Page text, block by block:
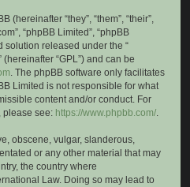
(hereinafter “they”, “them”, “their”,
“phpBB Limited”, “phpBB
solution released under the “
(hereinafter “GPL”) and can be
. The phpBB software only facilitates
Limited is not responsible for what
content and/or conduct. For
please see: https://www.phpbb.com/.
obscene, vulgar, slanderous,
or any other material that may
the country where
Law. Doing so may lead to